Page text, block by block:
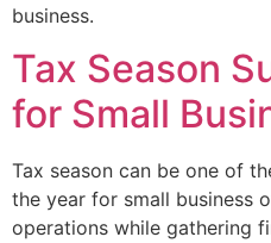
business.
Tax Season
for Small
Tax season can be one of
the year for small business
operations while gathering